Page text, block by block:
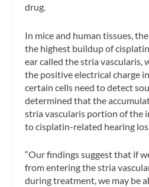
drug.
In mice and human tissues,
the highest buildup of
ear called the stria vascularis,
the positive electrical charge
certain cells need to detect
determined that the
stria vascularis portion of the
to cisplatin-related hearing
“Our findings suggest that if
from entering the stria
during treatment, we may be